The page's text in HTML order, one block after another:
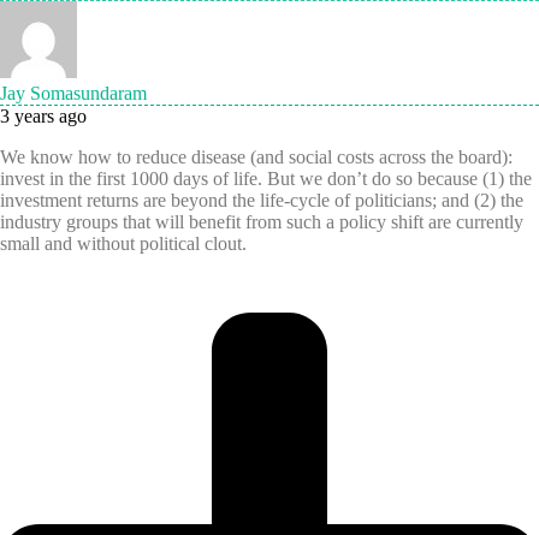
Jay Somasundaram
3 years ago
We know how to reduce disease (and social costs across the board):
invest in the first 1000 days of life. But we don’t do so because (1) the
investment returns are beyond the life-cycle of politicians; and (2) the
industry groups that will benefit from such a policy shift are currently
small and without political clout.